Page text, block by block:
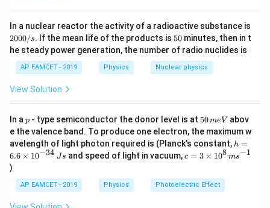
open, n 2 L open
wheren
nis any positive integer (1, 2, 3, ...). Step 2: Set
the Frequencies Equal Given that the fifth harmonic of
pipe:
f_{\text{closed}, 5} =
fclosed ,5 = fopen 3
Substitute the expressions:
closed
5
open
3
In a nuclear reactor the activity of a radioactive substance is
2000/s. If the mean life of the products is 5
0
50 minutes, then in t
he steady power generation, the number of radio nuclides is
AP EAMCET - 2019 Physics Nuclear physics
View Solution
In a p
p - type semiconductor the donor level is at 5
0
\,
m
e
50meV abov
e the valence band. To produce one electron, the maximum w
avelength of light photon required is (Planck's constant, h
6.
h =
6.6 × 10−34 Js and speed of light in vacuum,c=
me
s 1
c = 3 × 108 ms−1
)
AP EAMCET - 2019 Physics Photoelectric Effect